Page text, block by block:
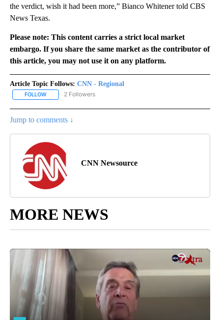
the verdict, wish it had been more,” Bianco Whitener told CBS
News Texas.
Please note: This content carries a strict local market
embargo. If you share the same market as the contributor of
this article, you may not use it on any platform.
Article Topic Follows: CNN - Regional
FOLLOW FOLLOW "CNN - REGIONAL" TO RECEIVE NOTIFICATIONS ABOUT
2 Followers
Jump to comments ↓
CNN Newsource
MORE NEWS